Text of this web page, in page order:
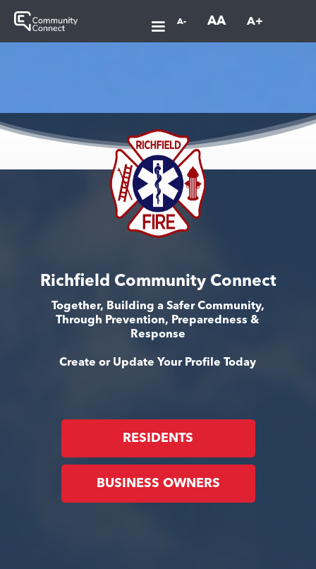
A- AA A+
Richfield Community Connect
Together, Building a Safer Community,
Through Prevention, Preparedness &
Response
Create or Update Your Profile Today
RESIDENTS
BUSINESS OWNERS